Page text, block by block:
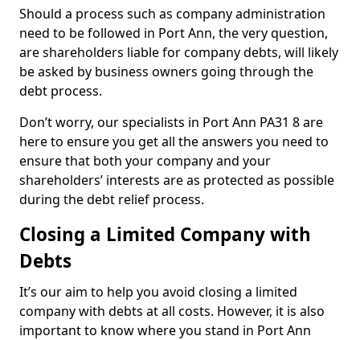
Should a process such as company administration
need to be followed in Port Ann, the very question,
are shareholders liable for company debts, will likely
be asked by business owners going through the
debt process.
Don’t worry, our specialists in Port Ann PA31 8 are
here to ensure you get all the answers you need to
ensure that both your company and your
shareholders’ interests are as protected as possible
during the debt relief process.
Closing a Limited Company with
Debts
It’s our aim to help you avoid closing a limited
company with debts at all costs. However, it is also
important to know where you stand in Port Ann